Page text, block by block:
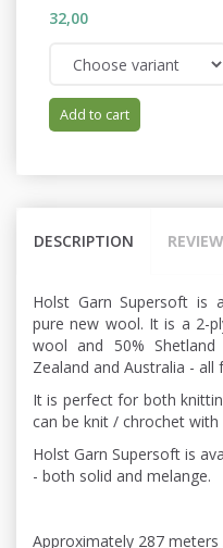
32,00
Add to cart
DESCRIPTION
Holst Garn Supersoft is
pure new wool. It is a 2-
wool and 50%
Zealand and Australia -
It is perfect for both
can be knit / chrochet
Holst Garn Supersoft is
- both solid and melange.
Approximately 287